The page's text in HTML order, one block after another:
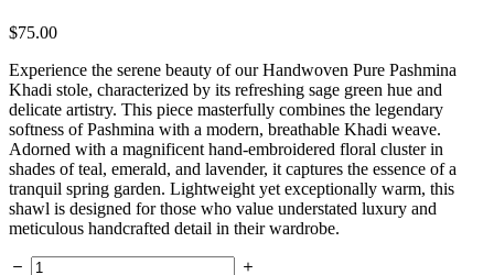
$75.00
Experience the serene beauty of our Handwoven Pure Pashmina
Khadi stole, characterized by its refreshing sage green hue and
delicate artistry. This piece masterfully combines the legendary
softness of Pashmina with a modern, breathable Khadi weave.
Adorned with a magnificent hand-embroidered floral cluster in
shades of teal, emerald, and lavender, it captures the essence of a
tranquil spring garden. Lightweight yet exceptionally warm, this
shawl is designed for those who value understated luxury and
meticulous handcrafted detail in their wardrobe.
Sage